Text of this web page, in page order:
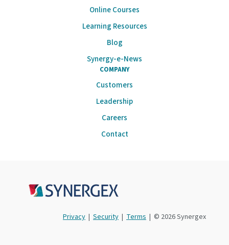
Online Courses
Learning Resources
Blog
Synergy-e-News
COMPANY
Customers
Leadership
Careers
Contact
Privacy | Security | Terms | © 2026 Synergex